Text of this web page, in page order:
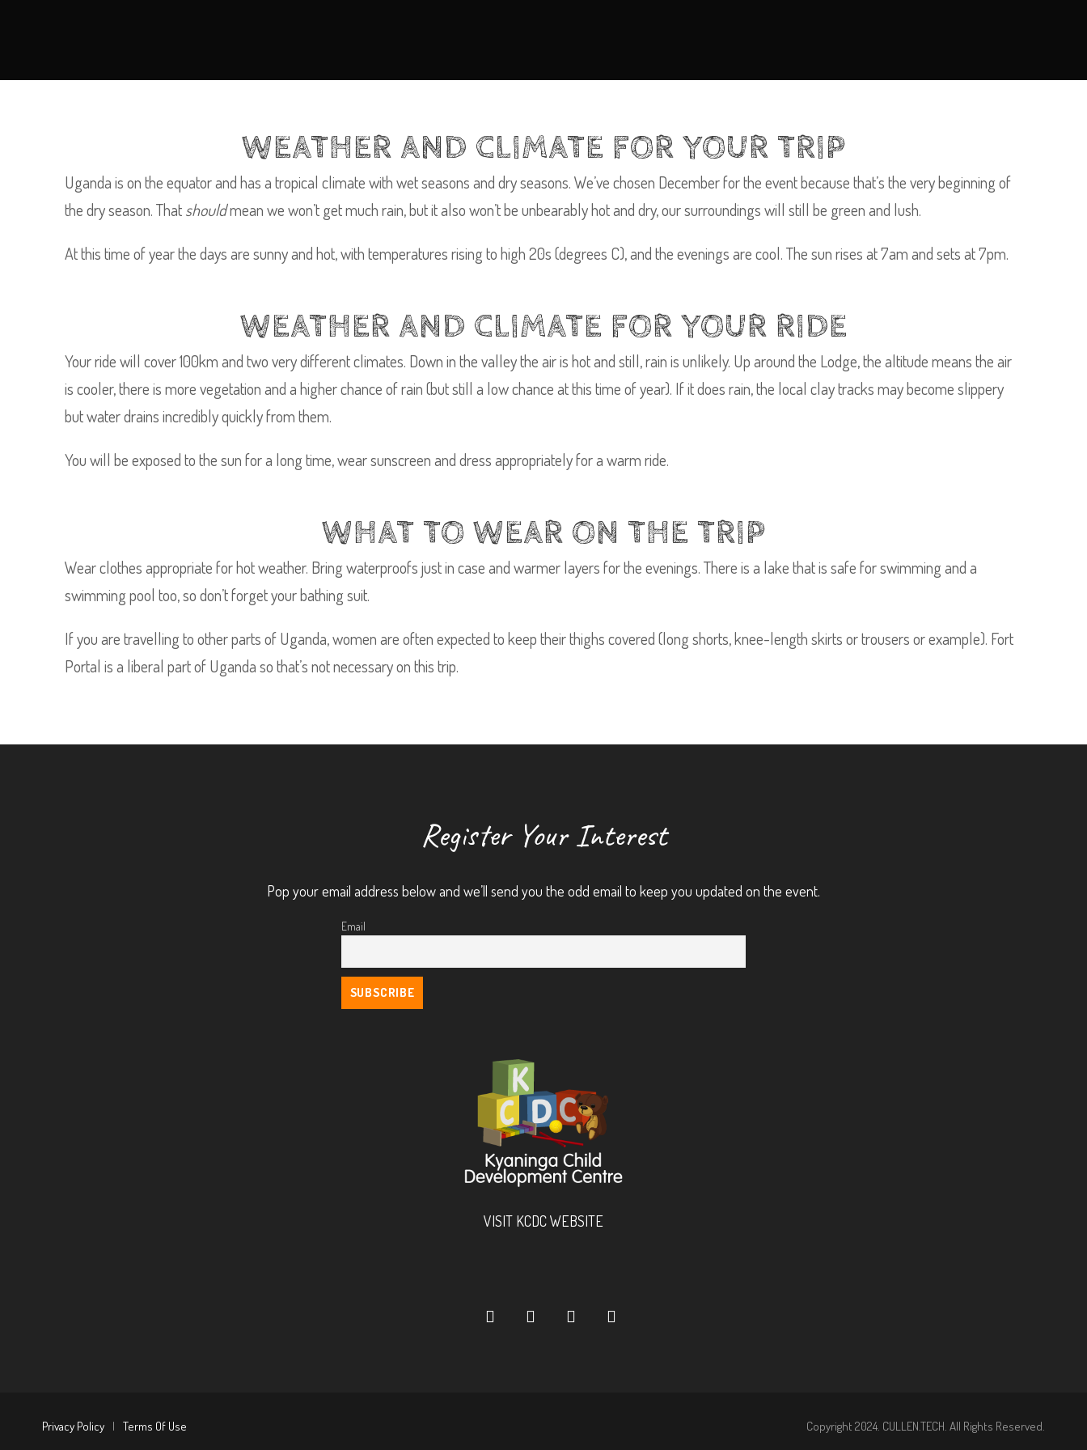
WEATHER AND CLIMATE FOR YOUR TRIP
Uganda is on the equator and has a tropical climate with wet seasons and dry seasons. We’ve chosen December for the event because that’s the very beginning of
the dry season. Thatshouldmean we won’t get much rain, but it also won’t be unbearably hot and dry, our surroundings will still be green and lush.
At this time of year the days are sunny and hot, with temperatures rising to high 20s (degrees C), and the evenings are cool. The sun rises at 7am and sets at 7pm.
WEATHER AND CLIMATE FOR YOUR RIDE
Your ride will cover 100km and two very different climates. Down in the valley the air is hot and still, rain is unlikely. Up around the Lodge, the altitude means the air
is cooler, there is more vegetation and a higher chance of rain (but still a low chance at this time of year). If it does rain, the local clay tracks may become slippery
but water drains incredibly quickly from them.
You will be exposed to the sun for a long time, wear sunscreen and dress appropriately for a warm ride.
WHAT TO WEAR ON THE TRIP
Wear clothes appropriate for hot weather. Bring waterproofs just in case and warmer layers for the evenings. There is a lake that is safe for swimming and a
swimming pool too, so don’t forget your bathing suit.
If you are travelling to other parts of Uganda, women are often expected to keep their thighs covered (long shorts, knee-length skirts or trousers or example). Fort
Portal is a liberal part of Uganda so that’s not necessary on this trip.
Register Your Interest
Pop your email address below and we’ll send you the odd email to keep you updated on the event.
Email
VISIT KCDC WEBSITE
Privacy Policy | Terms Of Use Copyright 2024. CULLEN.TECH. All Rights Reserved.